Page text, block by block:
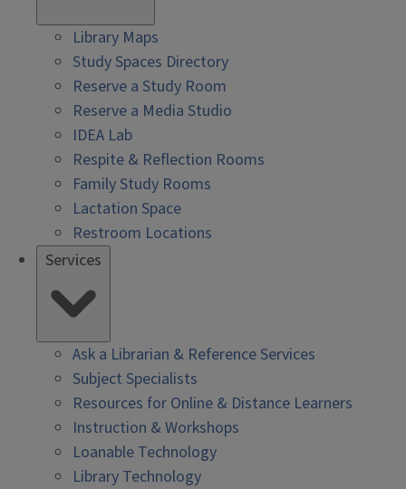
Library Maps
Study Spaces Directory
Reserve a Study Room
Reserve a Media Studio
IDEA Lab
Respite & Reflection Rooms
Family Study Rooms
Lactation Space
Restroom Locations
Services
Ask a Librarian & Reference Services
Subject Specialists
Resources for Online & Distance Learners
Instruction & Workshops
Loanable Technology
Library Technology